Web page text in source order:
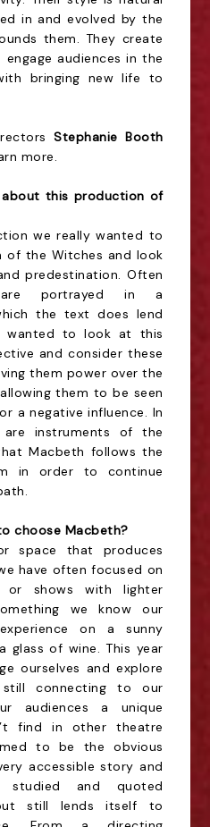
in and evolved by the
them. They create
audiences in the
bringing new life to
Stephanie Booth
more.
this production of
we really wanted to
of the Witches and look
predestination. Often
are portrayed in a
the text does lend
wanted to look at this
and consider these
them power over the
them to be seen
a negative influence. In
instruments of the
Macbeth follows the
in order to continue
choose Macbeth?
space that produces
have often focused on
or shows with lighter
we know our
on a sunny
glass of wine. This year
ourselves and explore
connecting to our
audiences a unique
find in other theatre
to be the obvious
accessible story and
and quoted
still lends itself to